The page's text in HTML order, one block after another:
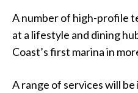
A number of high-profile
at a lifestyle and dining
Coast’s first marina in
A range of services will